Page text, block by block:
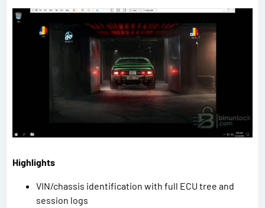
Highlights
VIN/chassis identification with full ECU tree and
session logs